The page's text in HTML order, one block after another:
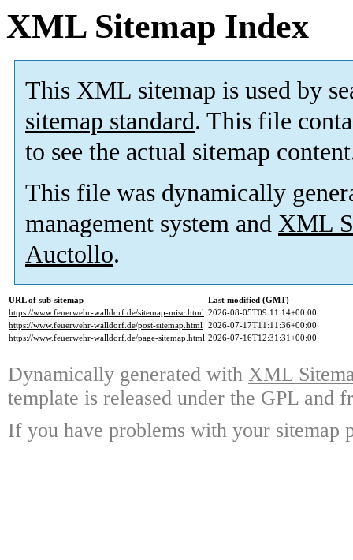
XML Sitemap Index
This XML sitemap is used by
sitemap standard. This file
to see the actual sitemap
This file was dynamically
management system and XML
Auctollo.
URL of sub-sitemap
Last modified (GMT)
https://www.feuerwehr-walldorf.de/sitemap-misc.html 2026-08-05T09:11:14+00:00
https://www.feuerwehr-walldorf.de/post-sitemap.html 2026-07-17T11:11:36+00:00
https://www.feuerwehr-walldorf.de/page-sitemap.html 2026-07-16T12:31:31+00:00
Dynamically generated with XML
template is released under the GPL and
If you have problems with your sitemap